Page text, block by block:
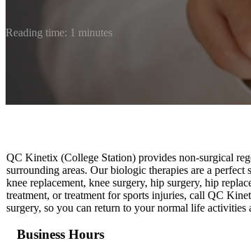
Reading time: 1 minutes
QC Kinetix (College Station) provides non-surgical
surrounding areas. Our biologic therapies are a
knee replacement, knee surgery, hip surgery, hip
treatment, or treatment for sports injuries, call QC
surgery, so you can return to your normal life activities
Business Hours